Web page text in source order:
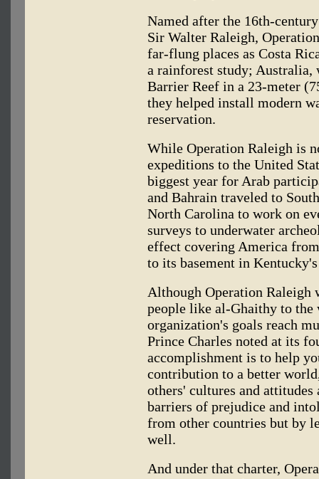
Named after the 16th-
Sir Walter Raleigh,
far-flung places as Costa
a rainforest study; Australia,
Barrier Reef in a 23-meter
they helped install modern
reservation.
While Operation Raleigh is
expeditions to the United
biggest year for Arab
and Bahrain traveled to
North Carolina to work on
surveys to underwater
effect covering America
to its basement in
Although Operation Raleigh
people like al-Ghaithy to the
organization's goals reach
Prince Charles noted at its
accomplishment is to help
contribution to a better
others' cultures and
barriers of prejudice and
from other countries but by
well.
And under that charter,